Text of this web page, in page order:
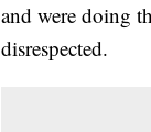
and were doing
disrespected.